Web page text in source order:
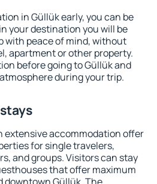
in Güllük early, you can be
your destination you will be
with peace of mind, without
apartment or other property.
before going to Güllük and
during your trip.
extensive accommodation offer
for single travelers,
and groups. Visitors can stay
that offer maximum